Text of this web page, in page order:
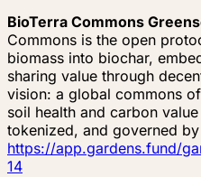
BioTerra Commons
Commons is the open
biomass into biochar,
sharing value through
vision: a global commons
soil health and carbon
tokenized, and governed
https://app.gardens.fund/
14